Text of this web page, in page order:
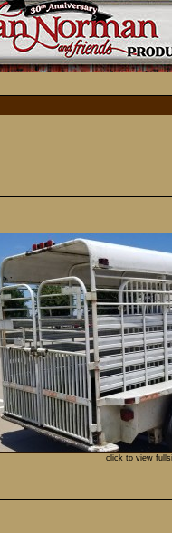
click to view